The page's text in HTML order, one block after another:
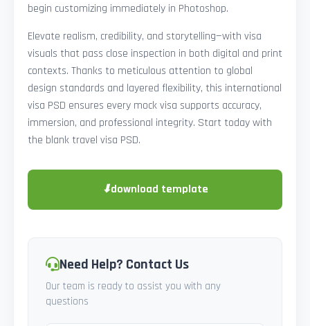
begin customizing immediately in Photoshop.
Elevate realism, credibility, and storytelling—with visa
visuals that pass close inspection in both digital and print
contexts. Thanks to meticulous attention to global
design standards and layered flexibility, this international
visa PSD ensures every mock visa supports accuracy,
immersion, and professional integrity. Start today with
the blank travel visa PSD.
⬇download template
Need Help? Contact Us
Our team is ready to assist you with any
questions